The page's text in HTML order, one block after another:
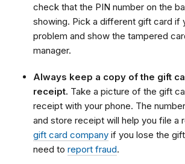
check that the PIN number on the
showing. Pick a different gift card if
problem and show the tampered
manager.
Always keep a copy of the gift
receipt. Take a picture of the gift
receipt with your phone. The
and store receipt will help you file a
gift card company if you lose the
need to report fraud.